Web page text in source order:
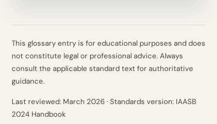
This glossary entry is for educational purposes and does
not constitute legal or professional advice. Always
consult the applicable standard text for authoritative
guidance.
Last reviewed: March 2026 · Standards version: IAASB
2024 Handbook